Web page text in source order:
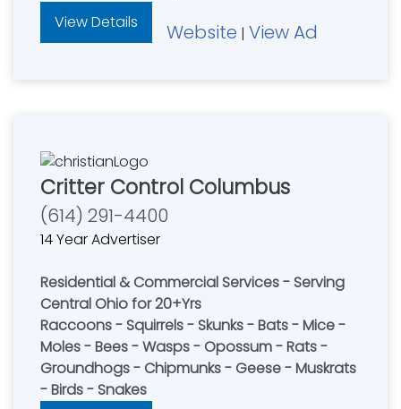
View Details
Website | View Ad
Critter Control Columbus
(614) 291-4400
14 Year Advertiser
Residential & Commercial Services - Serving
Central Ohio for 20+Yrs
Raccoons - Squirrels - Skunks - Bats - Mice -
Moles - Bees - Wasps - Opossum - Rats -
Groundhogs - Chipmunks - Geese - Muskrats
- Birds - Snakes